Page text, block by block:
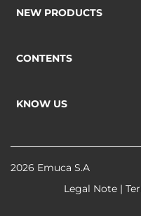
NEW PRODUCTS
CONTENTS
KNOW US
2026 Emuca S.A
Legal Note |